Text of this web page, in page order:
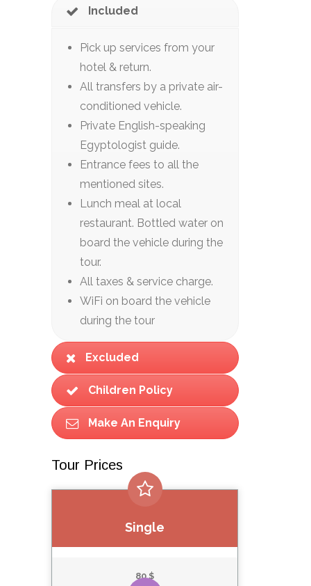
Included
Pick up services from your
hotel & return.
All transfers by a private air-
conditioned vehicle.
Private English-speaking
Egyptologist guide.
Entrance fees to all the
mentioned sites.
Lunch meal at local
restaurant. Bottled water on
board the vehicle during the
tour.
All taxes & service charge.
WiFi on board the vehicle
during the tour
Excluded
Children Policy
Make An Enquiry
Tour Prices
Single
80 $